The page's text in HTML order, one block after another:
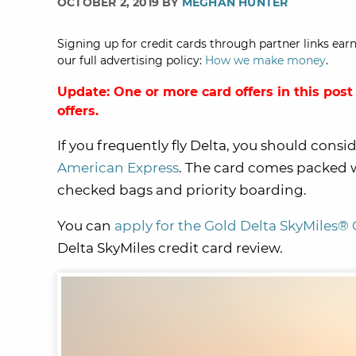
Signing up for credit cards through partner links
our full advertising policy: How we make money.
Update: One or more card offers in this
offers.
If you frequently fly Delta, you should
American Express. The card comes
checked bags and priority boarding.
You can apply for the Gold Delta
Delta SkyMiles credit card review.